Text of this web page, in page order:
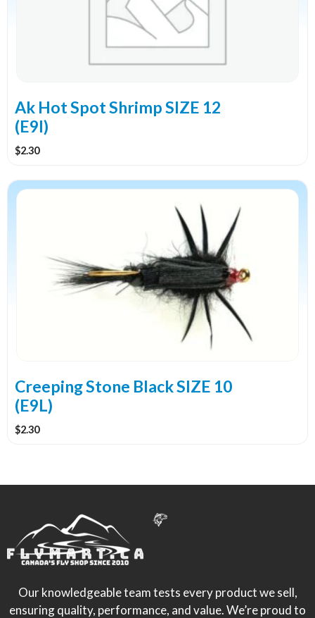
Ak Hot Spot Shrimp SIZE 12
(E9I)
$2.30
Creeping Stone Black SIZE 10
(E9L)
$2.30
Our knowledgeable team tests every product we sell,
ensuring quality, performance, and value. We’re proud to